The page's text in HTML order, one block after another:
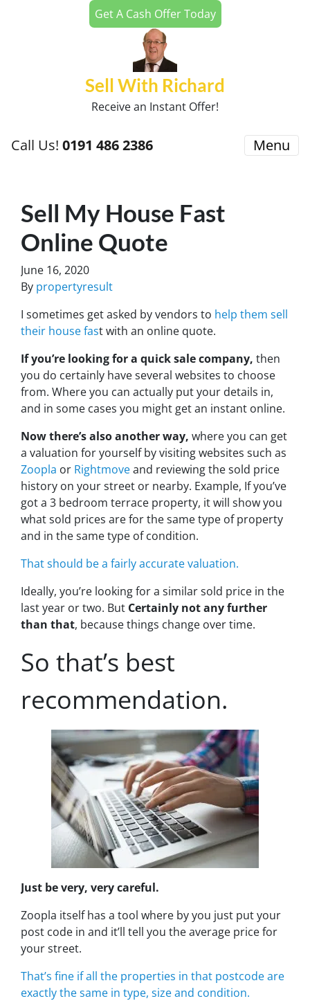
Get A Cash Offer Today
Sell With Richard
Receive an Instant Offer!
Call Us! 0191 486 2386 Menu
Sell My House Fast
Online Quote
June 16, 2020
By propertyresult
I sometimes get asked by vendors to help them sell
their house fast with an online quote.
If you’re looking for a quick sale company, then
you do certainly have several websites to choose
from. Where you can actually put your details in,
and in some cases you might get an instant online.
Now there’s also another way, where you can get
a valuation for yourself by visiting websites such as
Zoopla or Rightmoveand reviewing the sold price
history on your street or nearby. Example, If you’ve
got a 3 bedroom terrace property, it will show you
what sold prices are for the same type of property
and in the same type of condition.
That should be a fairly accurate valuation.
Ideally, you’re looking for a similar sold price in the
last year or two. But Certainly not any further
than that, becausethings change over time.
So that’s best
recommendation.
Just be very, very careful.
Zoopla itself has a tool where by you just put your
post code in and it’ll tell you the average price for
your street.
That’s fine if all the properties in that postcode are
exactly the same in type, size and condition.